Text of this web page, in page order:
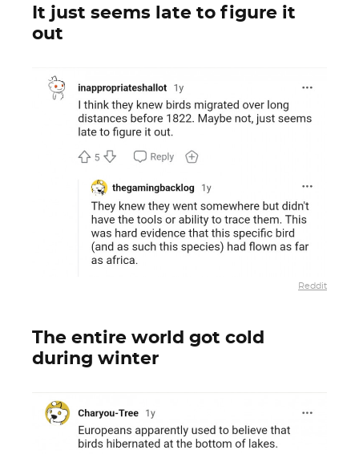
It just seems late to figure it
out
Reddit
The entire world got cold
during winter